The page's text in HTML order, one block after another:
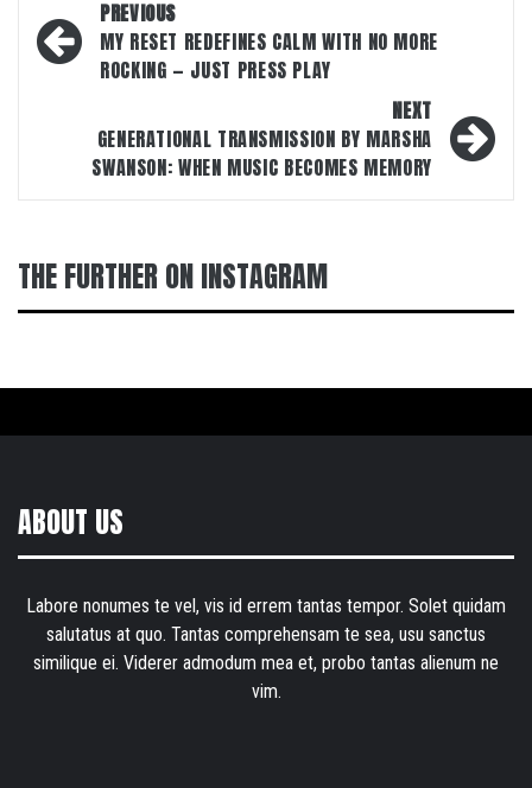
Post
navigation
PREVIOUS
MY RESET REDEFINES CALM WITH NO MORE
ROCKING — JUST PRESS PLAY
NEXT
GENERATIONAL TRANSMISSION BY MARSHA
SWANSON: WHEN MUSIC BECOMES MEMORY
THE FURTHER ON INSTAGRAM
ABOUT US
Labore nonumes te vel, vis id errem tantas tempor. Solet quidam
salutatus at quo. Tantas comprehensam te sea, usu sanctus
similique ei. Viderer admodum mea et, probo tantas alienum ne
vim.